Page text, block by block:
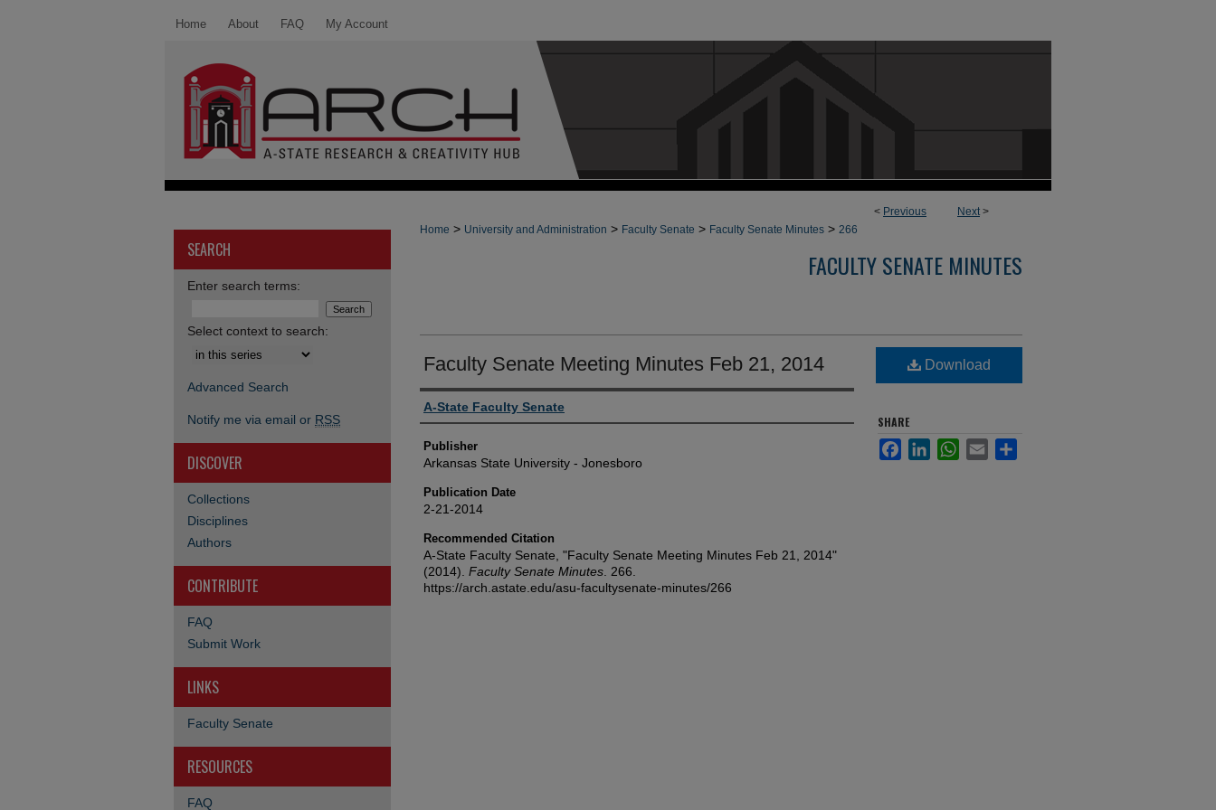
Home About FAQ My Account
< Previous Next>
Home > University and Administration > Faculty Senate > Faculty Senate Minutes > 266
FACULTY SENATE MINUTES
Faculty Senate Meeting Minutes Feb 21, 2014
Author or Creator
A-State Faculty Senate
Publisher
Arkansas State University - Jonesboro
Publication Date
2-21-2014
Recommended Citation
A-State Faculty Senate, "Faculty Senate Meeting Minutes Feb 21, 2014"
(2014). Faculty Senate Minutes . 266.
https://arch.astate.edu/asu-facultysenate-minutes/266
Download
SHARE
FacebookLinkedInWhatsApp
Email
SEARCH
Enter search terms:
Select context to search:
Advanced Search
Notify me via email or RSS
DISCOVER
Collections
Disciplines
Authors
CONTRIBUTE
FAQ
Submit Work
LINKS
Faculty Senate
RESOURCES
FAQ